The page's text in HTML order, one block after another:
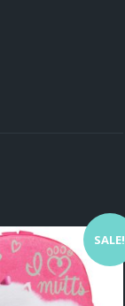
SALE!